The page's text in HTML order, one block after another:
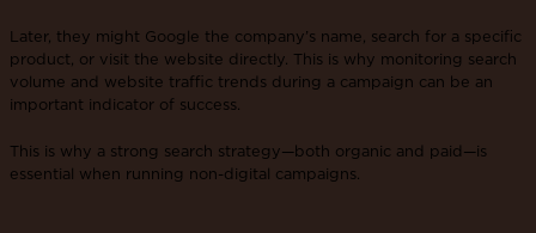
Later, they might Google the company’s name, search for a specific
product, or visit the website directly. This is why monitoring search
volume and website traffic trends during a campaign can be an
important indicator of success.
This is why a strong search strategy—both organic and paid—is
essential when running non-digital campaigns.